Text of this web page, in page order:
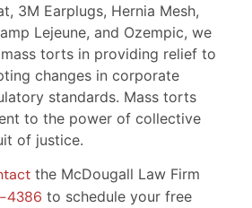
3M Earplugs, Hernia Mesh,
Lejeune, and Ozempic, we
torts in providing relief to
changes in corporate
standards. Mass torts
to the power of collective
of justice.
the McDougall Law Firm
4386 to schedule your free